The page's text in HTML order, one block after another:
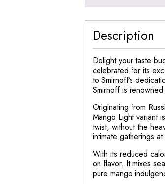
Description
Delight your taste
celebrated for its
to Smirnoff’s
Smirnoff is
Originating from
Mango Light variant
twist, without the
intimate gatherings
With its reduced
on flavor. It mixes
pure mango